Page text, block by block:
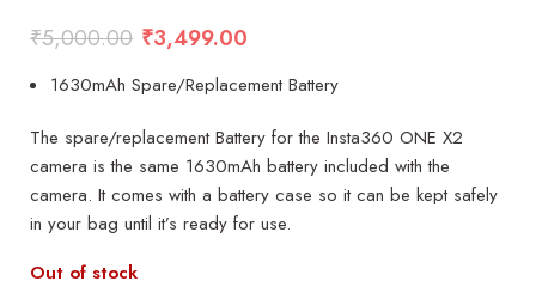
₹5,000.00 ₹3,499.00
1630mAh Spare/Replacement Battery
The spare/replacement Battery for the Insta360 ONE X2
camera is the same 1630mAh battery included with the
camera. It comes with a battery case so it can be kept safely
in your bag until it’s ready for use.
Out of stock